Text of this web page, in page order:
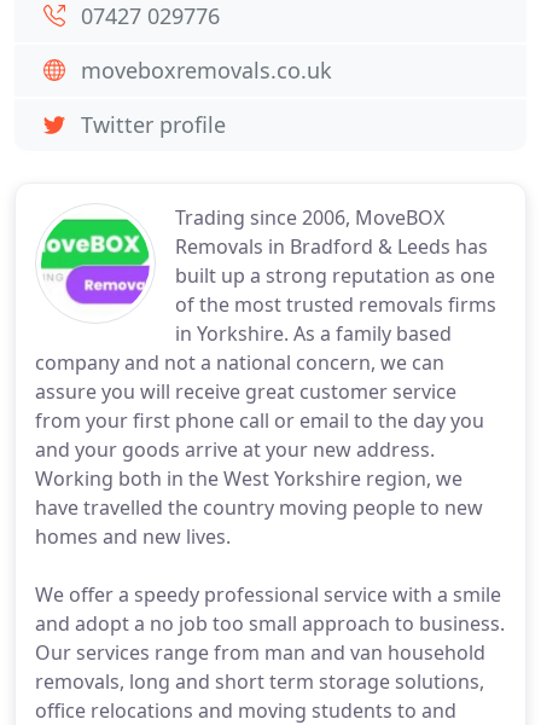
Trading since 2006, MoveBOX
Removals in Bradford & Leeds has
built up a strong reputation as one
of the most trusted removals firms
in Yorkshire. As a family based
company and not a national concern, we can
assure you will receive great customer service
from your first phone call or email to the day you
and your goods arrive at your new address.
Working both in the West Yorkshire region, we
have travelled the country moving people to new
homes and new lives.
We offer a speedy professional service with a smile
and adopt a no job too small approach to business.
Our services range from man and van household
removals, long and short term storage solutions,
office relocations and moving students to and
07427 029776
moveboxremovals.co.uk
Twitter profile